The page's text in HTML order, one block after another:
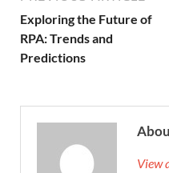
Exploring the Future of
RPA: Trends and
Predictions
View